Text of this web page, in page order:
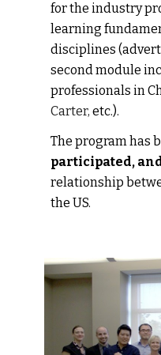
for the industry
learning
disciplines
second module
professionals in
Carter, etc.).
The program has
participated,
relationship
the US.